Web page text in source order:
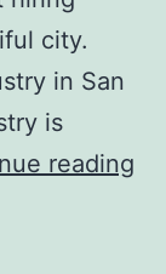
city.
in San
is
reading